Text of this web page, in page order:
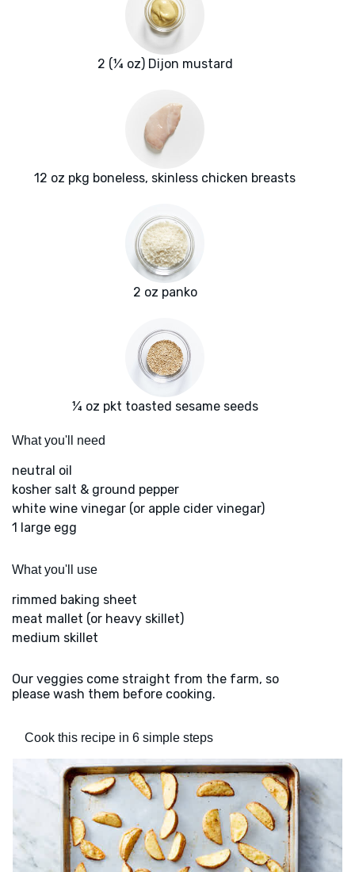
2 (¼ oz) Dijon mustard
12 oz pkg boneless, skinless chicken breasts
2 oz panko
¼ oz pkt toasted sesame seeds
What you'll need
neutral oil
kosher salt & ground pepper
white wine vinegar (or apple cider vinegar)
1 large egg
What you'll use
rimmed baking sheet
meat mallet (or heavy skillet)
medium skillet
Our veggies come straight from the farm, so
please wash them before cooking.
Cook this recipe in 6 simple steps